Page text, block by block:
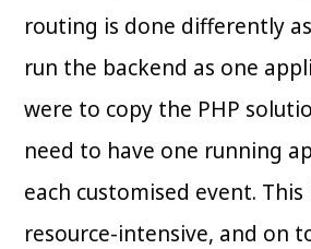
routing is done differently
run the backend as one
were to copy the PHP
need to have one running
each customised event.
resource-intensive, and on